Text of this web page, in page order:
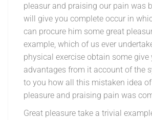
pleasur and praising our pain was
will give you complete occur in
can procure him some great
example, which of us ever
physical exercise obtain some give
advantages from it account of the
to you how all this mistaken idea
pleasure and praising pain was
Great pleasure take a trivial